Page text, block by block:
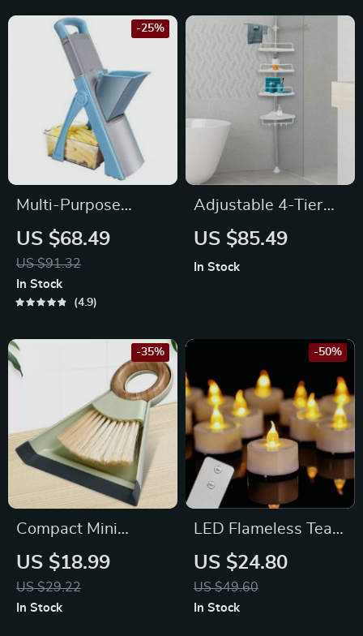
Mushroom Design
Plant Waterer
Multi-Purpose
Mandoline Slicer
US $68.49
US $91.32
-25%
In Stock
4.9
Adjustable 4-Tier
Corner Shower
US $85.49
In Stock
Compact Mini
Desktop Broom and
Dustpan Set with
Wooden Handle
US $18.99
US $29.22
-35%
In Stock
LED Flameless Tea
Light Candles with
Remote
US $24.80
US $49.60
-50%
In Stock